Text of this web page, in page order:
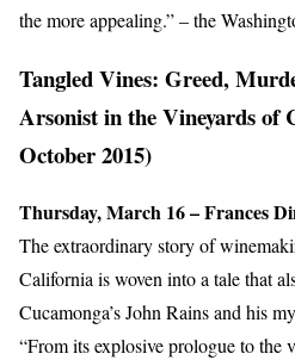
the more appealing.” – the
Tangled Vines: Greed,
Arsonist in the Vineyards of
October 2015)
Thursday, March 16 – Frances
The extraordinary story of
California is woven into a tale that
Cucamonga’s John Rains and his
“From its explosive prologue to the